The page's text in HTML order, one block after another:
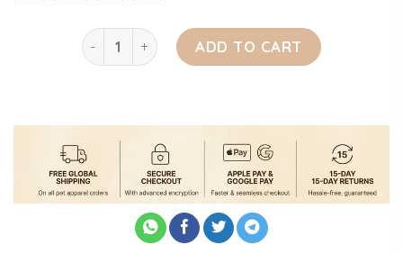
RRuffs Dog Cave quantity
ADD TO CART